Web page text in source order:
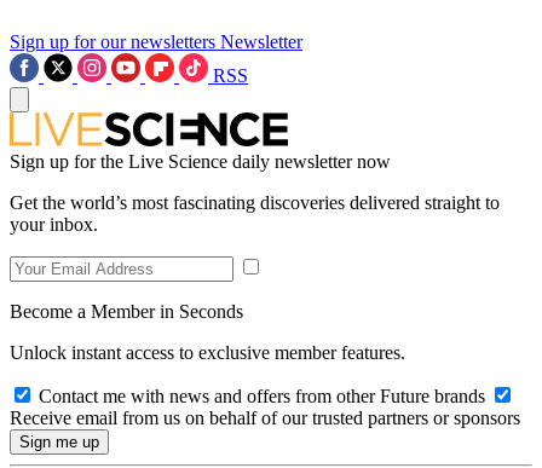
Sign up for our newsletters Newsletter
RSS
Sign up for the Live Science daily newsletter now
Get the world’s most fascinating discoveries delivered straight to
your inbox.
Become a Member in Seconds
Unlock instant access to exclusive member features.
Contact me with news and offers from other Future brands
Receive email from us on behalf of our trusted partners or sponsors